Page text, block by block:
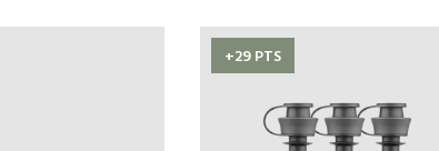
+29 PTS